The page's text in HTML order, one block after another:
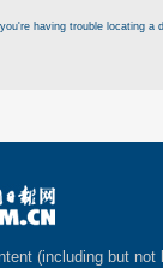
having trouble locating
(including but not